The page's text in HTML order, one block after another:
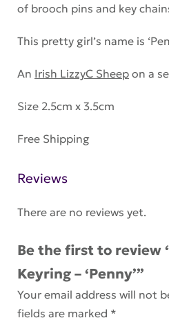
of brooch pins and key
This pretty girl’s name is
An Irish LizzyC Sheep on a
Size 2.5cm x 3.5cm
Free Shipping
Reviews
There are no reviews yet.
Be the first to review
Keyring – ‘Penny’”
Your email address will not
fields are marked *